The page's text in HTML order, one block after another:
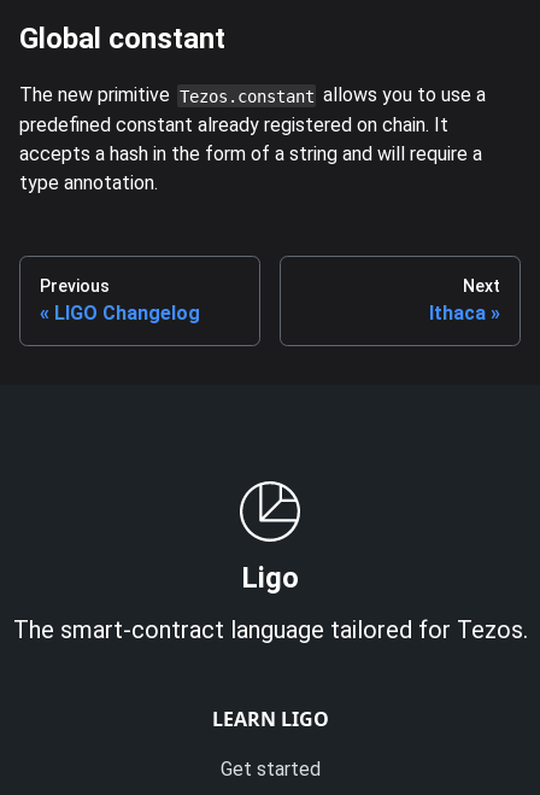
Global constant
The new primitive Tezos.constant allows you to use a
predefined constant already registered on chain. It
accepts a hash in the form of a string and will require a
type annotation.
Previous
LIGO Changelog
Next
Ithaca
Ligo
The smart-contract language tailored for Tezos.
LEARN LIGO
Get started